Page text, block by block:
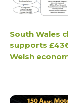
South Wales
supports
Welsh